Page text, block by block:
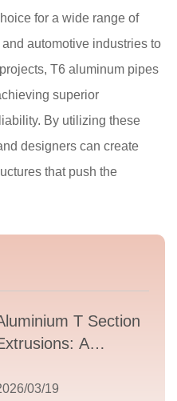
for a wide range of
automotive industries to
T6 aluminum pipes
superior
By utilizing these
designers can create
that push the
T Section
A
to Design,
03/19